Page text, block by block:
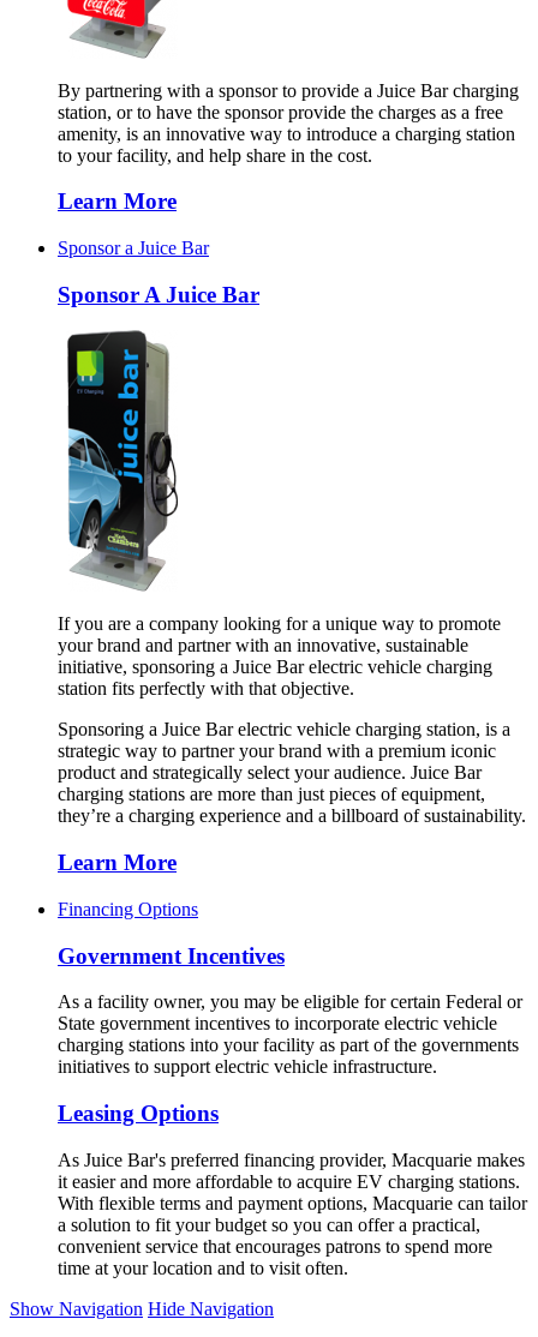
By partnering with a sponsor to provide a Juice Bar charging
station, or to have the sponsor provide the charges as a free
amenity, is an innovative way to introduce a charging station
to your facility, and help share in the cost.
Learn More
Sponsor a Juice Bar
Sponsor A Juice Bar
If you are a company looking for a unique way to promote
your brand and partner with an innovative, sustainable
initiative, sponsoring a Juice Bar electric vehicle charging
station fits perfectly with that objective.
Sponsoring a Juice Bar electric vehicle charging station, is a
strategic way to partner your brand with a premium iconic
product and strategically select your audience. Juice Bar
charging stations are more than just pieces of equipment,
they’re a charging experience and a billboard of sustainability.
Learn More
Financing Options
Government Incentives
As a facility owner, you may be eligible for certain Federal or
State government incentives to incorporate electric vehicle
charging stations into your facility as part of the governments
initiatives to support electric vehicle infrastructure.
Leasing Options
As Juice Bar's preferred financing provider, Macquarie makes
it easier and more affordable to acquire EV charging stations.
With flexible terms and payment options, Macquarie can tailor
a solution to fit your budget so you can offer a practical,
convenient service that encourages patrons to spend more
time at your location and to visit often.
Show Navigation Hide Navigation